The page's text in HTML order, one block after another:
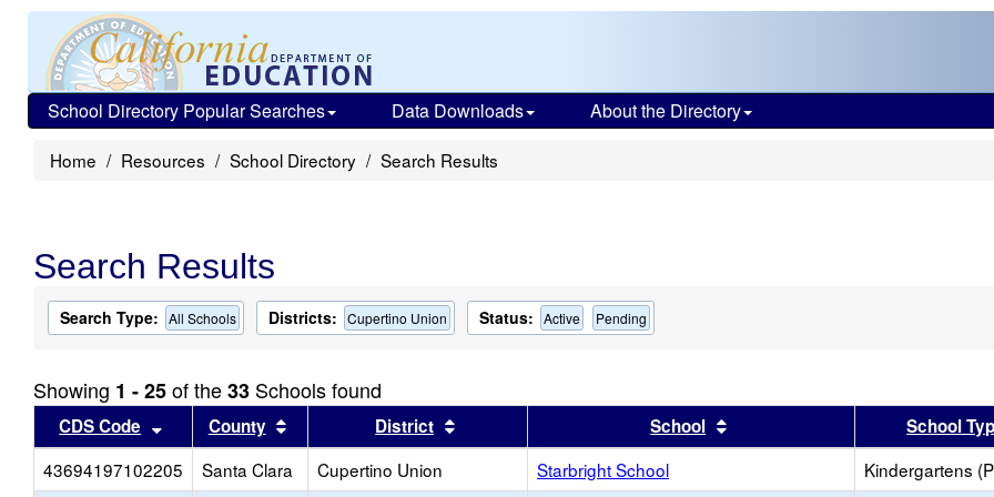
School Directory Popular Searches Data Downloads About the Directory
Home Resources School Directory Search Results
Search Results
Search Type: All Schools Districts: Cupertino Union Status: Active Pending
Showing 1 - 25of the33 Schools found
CDS Code Sort results by this header
County Sort results by this header
District Sort results by this headerSchool Sort results by this header
School
43694197102205
Santa Clara Cupertino Union Starbright School Kindergartens